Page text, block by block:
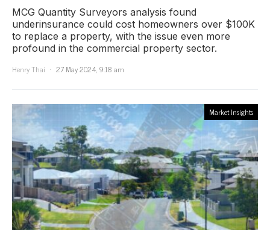
MCG Quantity Surveyors analysis found
underinsurance could cost homeowners over $100K
to replace a property, with the issue even more
profound in the commercial property sector.
Henry Thai
27 May 2024, 9:18 am
Market Insights